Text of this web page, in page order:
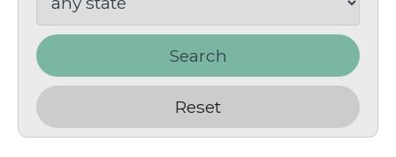
Search
Reset